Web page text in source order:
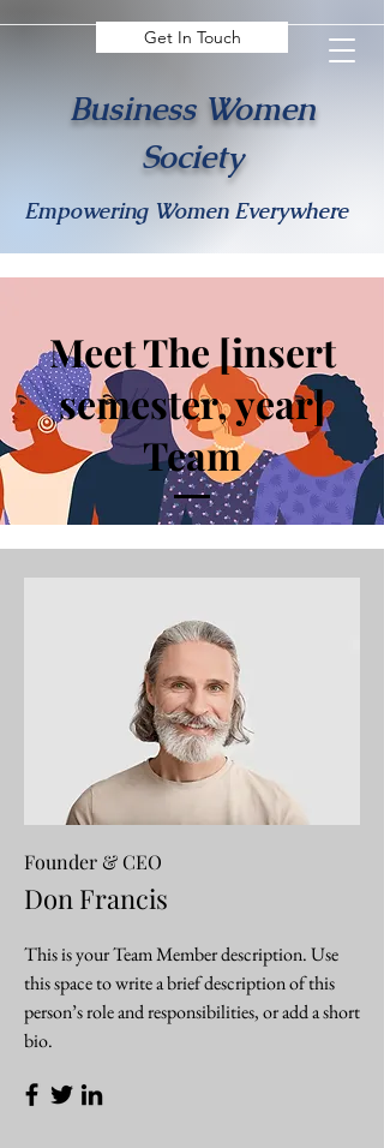
Get In Touch
Business Women
Society
Empowering Women Everywhere
Meet The [insert
semester, year]
Team
Founder & CEO
Don Francis
This is your Team Member description. Use
this space to write a brief description of this
person’s role and responsibilities, or add a short
bio.